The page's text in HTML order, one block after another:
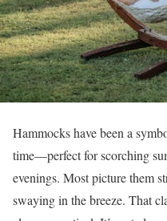
Hammocks have been a
time—perfect for scorching
evenings. Most picture them
swaying in the breeze. That